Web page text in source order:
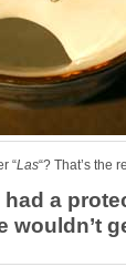
“Las“? That’s the
had a
wouldn’t